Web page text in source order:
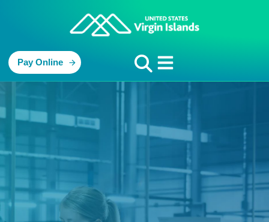
Pay Online